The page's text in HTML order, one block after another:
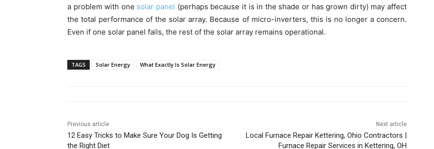
a problem with one solar panel (perhaps because it is in the shade or has grown dirty) may affect
the total performance of the solar array. Because of micro-inverters, this is no longer a concern.
Even if one solar panel fails, the rest of the solar array remains operational.
TAGS Solar Energy What Exactly Is Solar Energy
Previous article
12 Easy Tricks to Make Sure Your Dog Is Getting
the Right Diet
Next article
Local Furnace Repair Kettering, Ohio Contractors |
Furnace Repair Services in Kettering, OH